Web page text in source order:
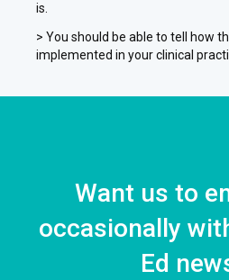
is.
> You should be able to tell how
implemented in your clinical
Want us to
occasionally
Ed